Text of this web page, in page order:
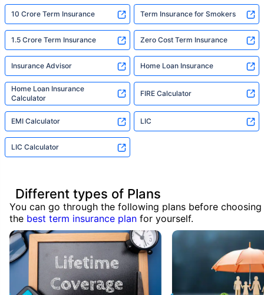
10 Crore Term Insurance Term Insurance for Smokers
1.5 Crore Term Insurance Zero Cost Term Insurance
Insurance Advisor Home Loan Insurance
Home Loan Insurance
Calculator
FIRE Calculator
EMI Calculator LIC
LIC Calculator
Different types of Plans
You can go through the following plans before choosing
the best term insurance plan for yourself.